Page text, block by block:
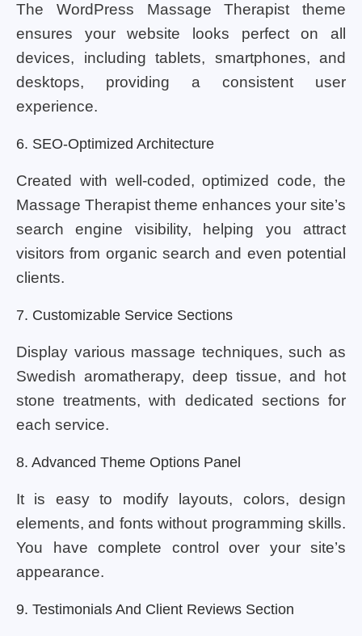
The WordPress Massage Therapist theme
ensures your website looks perfect on all
devices, including tablets, smartphones, and
desktops, providing a consistent user
experience.
6. SEO-Optimized Architecture
Created with well-coded, optimized code, the
Massage Therapist theme enhances your site’s
search engine visibility, helping you attract
visitors from organic search and even potential
clients.
7. Customizable Service Sections
Display various massage techniques, such as
Swedish aromatherapy, deep tissue, and hot
stone treatments, with dedicated sections for
each service.
8. Advanced Theme Options Panel
It is easy to modify layouts, colors, design
elements, and fonts without programming skills.
You have complete control over your site’s
appearance.
9. Testimonials And Client Reviews Section